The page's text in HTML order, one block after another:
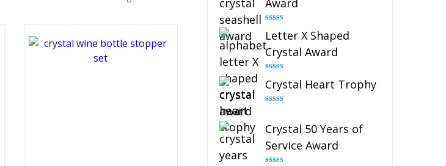
Award
out of 5
Letter X Shaped
Crystal Award
out of 5
Crystal Heart Trophy
Crystal 50 Years of
Service Award